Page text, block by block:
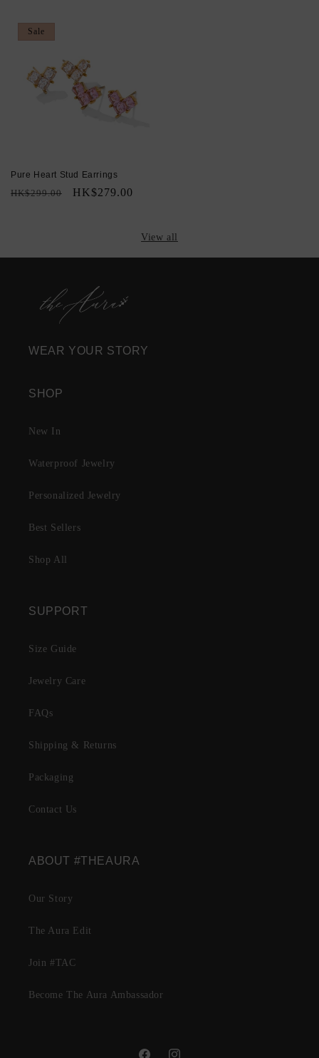
Sale
Pure Heart Stud Earrings
Regular
HK$299.00
Sale
HK$279.00
View all
WEAR YOUR STORY
SHOP
New In
Waterproof Jewelry
Personalized Jewelry
Best Sellers
Shop All
SUPPORT
Size Guide
Jewelry Care
FAQs
Shipping & Returns
Packaging
Contact Us
ABOUT #THEAURA
Our Story
The Aura Edit
Join #TAC
Become The Aura Ambassador